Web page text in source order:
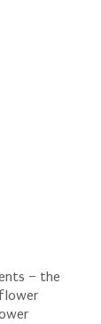
– the